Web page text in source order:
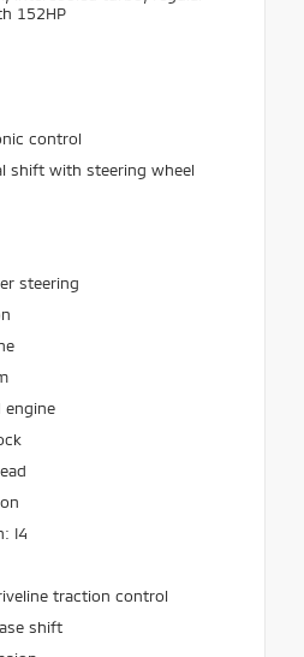
152HP
control
shift with steering wheel
steering
engine
I4
traction control
shift